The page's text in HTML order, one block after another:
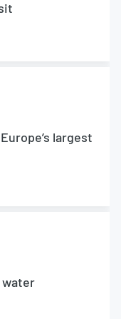
largest
water